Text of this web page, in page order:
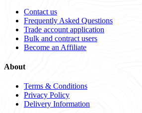
Contact us
Frequently Asked Questions
Trade account application
Bulk and contract users
Become an Affiliate
About
Terms & Conditions
Privacy Policy
Delivery Information